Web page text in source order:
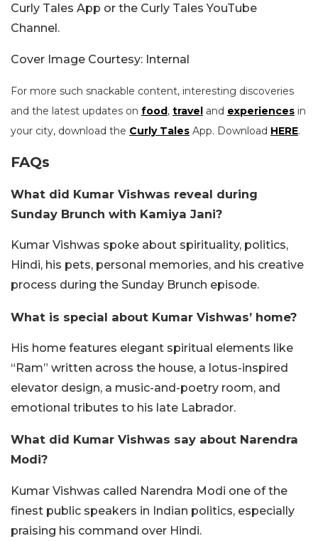
Curly Tales App or the Curly Tales YouTube
Channel.
Cover Image Courtesy: Internal
For more such snackable content, interesting discoveries
and the latest updates on food, travel and experiences in
your city, download the Curly Tales App. Download HERE.
FAQs
What did Kumar Vishwas reveal during
Sunday Brunch with Kamiya Jani?
Kumar Vishwas spoke about spirituality, politics,
Hindi, his pets, personal memories, and his creative
process during the Sunday Brunch episode.
What is special about Kumar Vishwas’ home?
His home features elegant spiritual elements like
“Ram” written across the house, a lotus-inspired
elevator design, a music-and-poetry room, and
emotional tributes to his late Labrador.
What did Kumar Vishwas say about Narendra
Modi?
Kumar Vishwas called Narendra Modi one of the
finest public speakers in Indian politics, especially
praising his command over Hindi.